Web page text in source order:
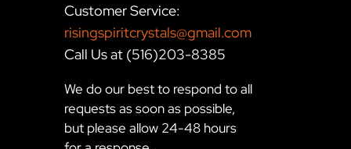
Customer Service:
risingspiritcrystals@gmail.com
Call Us at (516)203-8385
We do our best to respond to all
requests as soon as possible,
but please allow 24-48 hours